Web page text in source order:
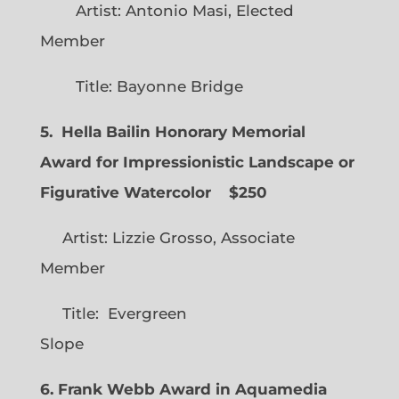
Artist: Antonio Masi, Elected
Member
Title: Bayonne Bridge
5. Hella Bailin Honorary Memorial
Award for Impressionistic Landscape or
Figurative Watercolor
$250
Artist: Lizzie Grosso, Associate
Member
Title: Evergreen
Slope
6. Frank Webb Award in Aquamedia